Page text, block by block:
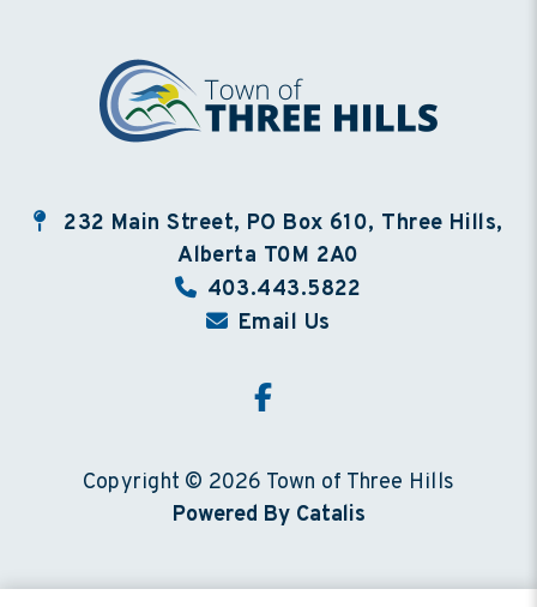
232 Main Street, PO Box 610, Three Hills,
Alberta T0M 2A0
403.443.5822
Email Us
Copyright © 2026 Town of Three Hills
Powered By Catalis